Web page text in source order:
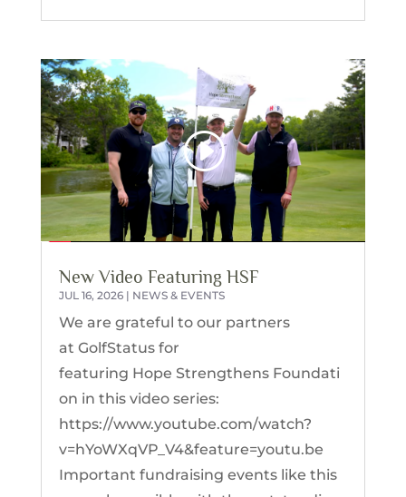
New Video Featuring HSF
JUL 16, 2026| NEWS & EVENTS
We are grateful to our partners
at GolfStatus for
featuring Hope Strengthens Foundati
on in this video series:
https://www.youtube.com/watch?
v=hYoWXqVP_V4&feature=youtu.be
Important fundraising events like this